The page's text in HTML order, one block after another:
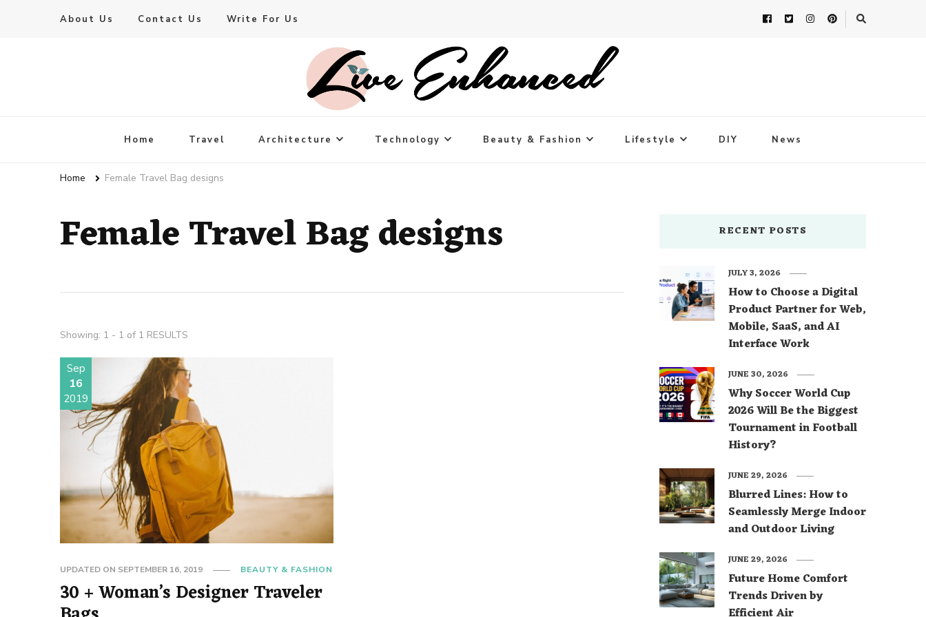
About Us Contact Us Write For Us
Live Enhanced
Home Travel Architecture Technology Beauty & Fashion Lifestyle DIY News
Home Female Travel Bag designs
Female Travel Bag designs
Showing: 1 - 1 of 1 RESULTS
Sep
16
2019
UPDATED ON SEPTEMBER 16, 2019 BEAUTY & FASHION
30 + Woman’s Designer Traveler
RECENT POSTS
How to Choose a Digital
Product Partner for Web,
Mobile, SaaS, and AI
Interface Work
JULY 3, 2026
Why Soccer World Cup
2026 Will Be the Biggest
Tournament in Football
History?
JUNE 30, 2026
Blurred Lines: How to
Seamlessly Merge Indoor
and Outdoor Living
JUNE 29, 2026
Future Home Comfort
Trends Driven by
JUNE 29, 2026